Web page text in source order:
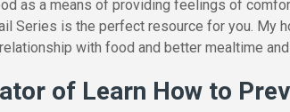
as a means of providing feelings of
Series is the perfect resource for you. My
with food and better mealtime
of Learn How to